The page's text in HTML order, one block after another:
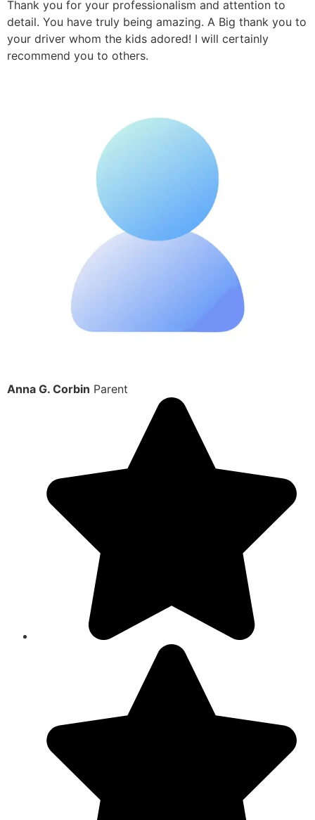
Thank you for your professionalism and attention to
detail. You have truly being amazing. A Big thank you to
your driver whom the kids adored! I will certainly
recommend you to others.
Anna G. Corbin Parent